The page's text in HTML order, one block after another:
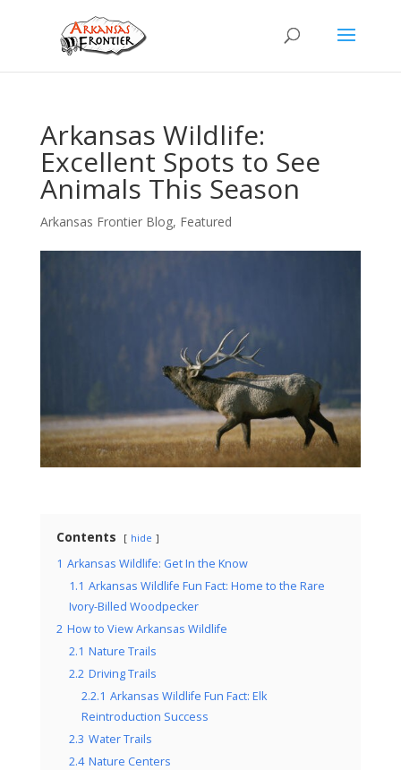
Arkansas Wildlife:
Excellent Spots to See
Animals This Season
Arkansas Frontier Blog, Featured
Contents hide
1 Arkansas Wildlife: Get In the Know
1.1 Arkansas Wildlife Fun Fact: Home to the Rare
Ivory-Billed Woodpecker
2 How to View Arkansas Wildlife
2.1 Nature Trails
2.2 Driving Trails
2.2.1 Arkansas Wildlife Fun Fact: Elk
Reintroduction Success
2.3 Water Trails
2.4 Nature Centers